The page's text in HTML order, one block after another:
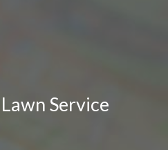
Service